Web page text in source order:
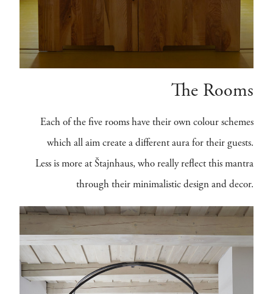
The Rooms
Each of the five rooms have their own colour schemes
which all aim create a different aura for their guests.
Less is more at Štajnhaus, who really reflect this mantra
through their minimalistic design and decor.